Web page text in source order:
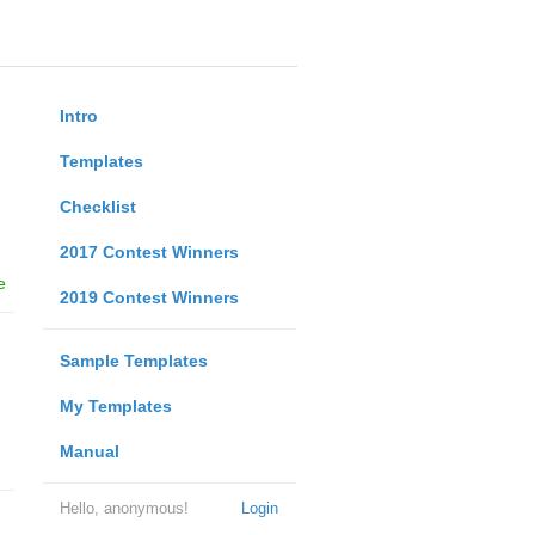
Intro
Templates
Checklist
2017 Contest Winners
2019 Contest Winners
Sample Templates
My Templates
Manual
Login
Hello, anonymous!